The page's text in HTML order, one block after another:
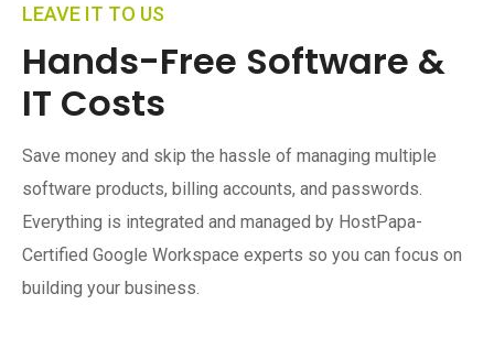
LEAVE IT TO US
Hands-Free Software &
IT Costs
Save money and skip the hassle of managing multiple
software products, billing accounts, and passwords.
Everything is integrated and managed by HostPapa-
Certified Google Workspace experts so you can focus on
building your business.